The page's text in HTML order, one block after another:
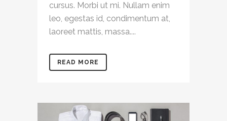
cursus. Morbi ut mi. Nullam enim
leo, egestas id, condimentum at,
laoreet mattis, massa....
READ MORE